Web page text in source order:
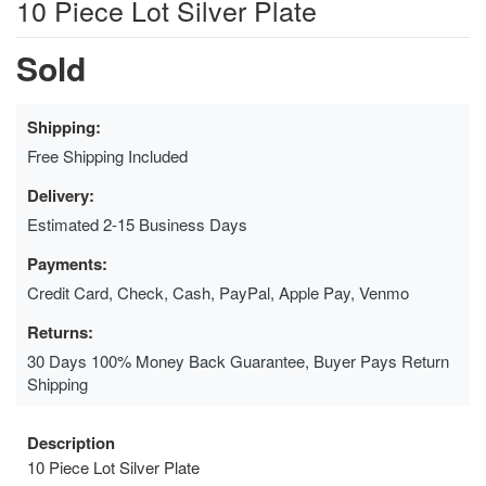
10 Piece Lot Silver Plate
Sold
Shipping:
Free Shipping Included
Delivery:
Estimated 2-15 Business Days
Payments:
Credit Card, Check, Cash, PayPal, Apple Pay, Venmo
Returns:
30 Days 100% Money Back Guarantee, Buyer Pays Return
Shipping
Description
10 Piece Lot Silver Plate